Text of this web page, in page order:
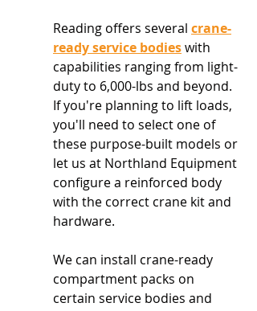
Reading offers several crane-
ready service bodies with
capabilities ranging from light-
duty to 6,000-lbs and beyond.
If you're planning to lift loads,
you'll need to select one of
these purpose-built models or
let us at Northland Equipment
configure a reinforced body
with the correct crane kit and
hardware.
We can install crane-ready
compartment packs on
certain service bodies and